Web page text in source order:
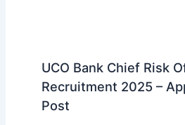
UCO Bank Chief Risk
Recruitment 2025 –
Post